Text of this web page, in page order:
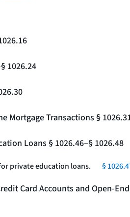
1026.24
Mortgage Transactions §
Loans § 1026.46–§ 1026.48
private education loans. §
Card Accounts and Open-